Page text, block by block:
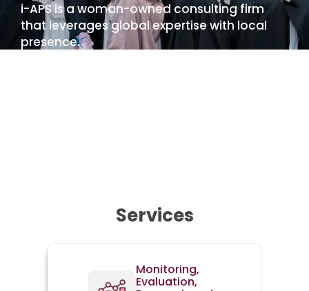
i-APS is a woman-owned consulting firm
that leverages global expertise with local
presence.
Services
Monitoring,
Evaluation,